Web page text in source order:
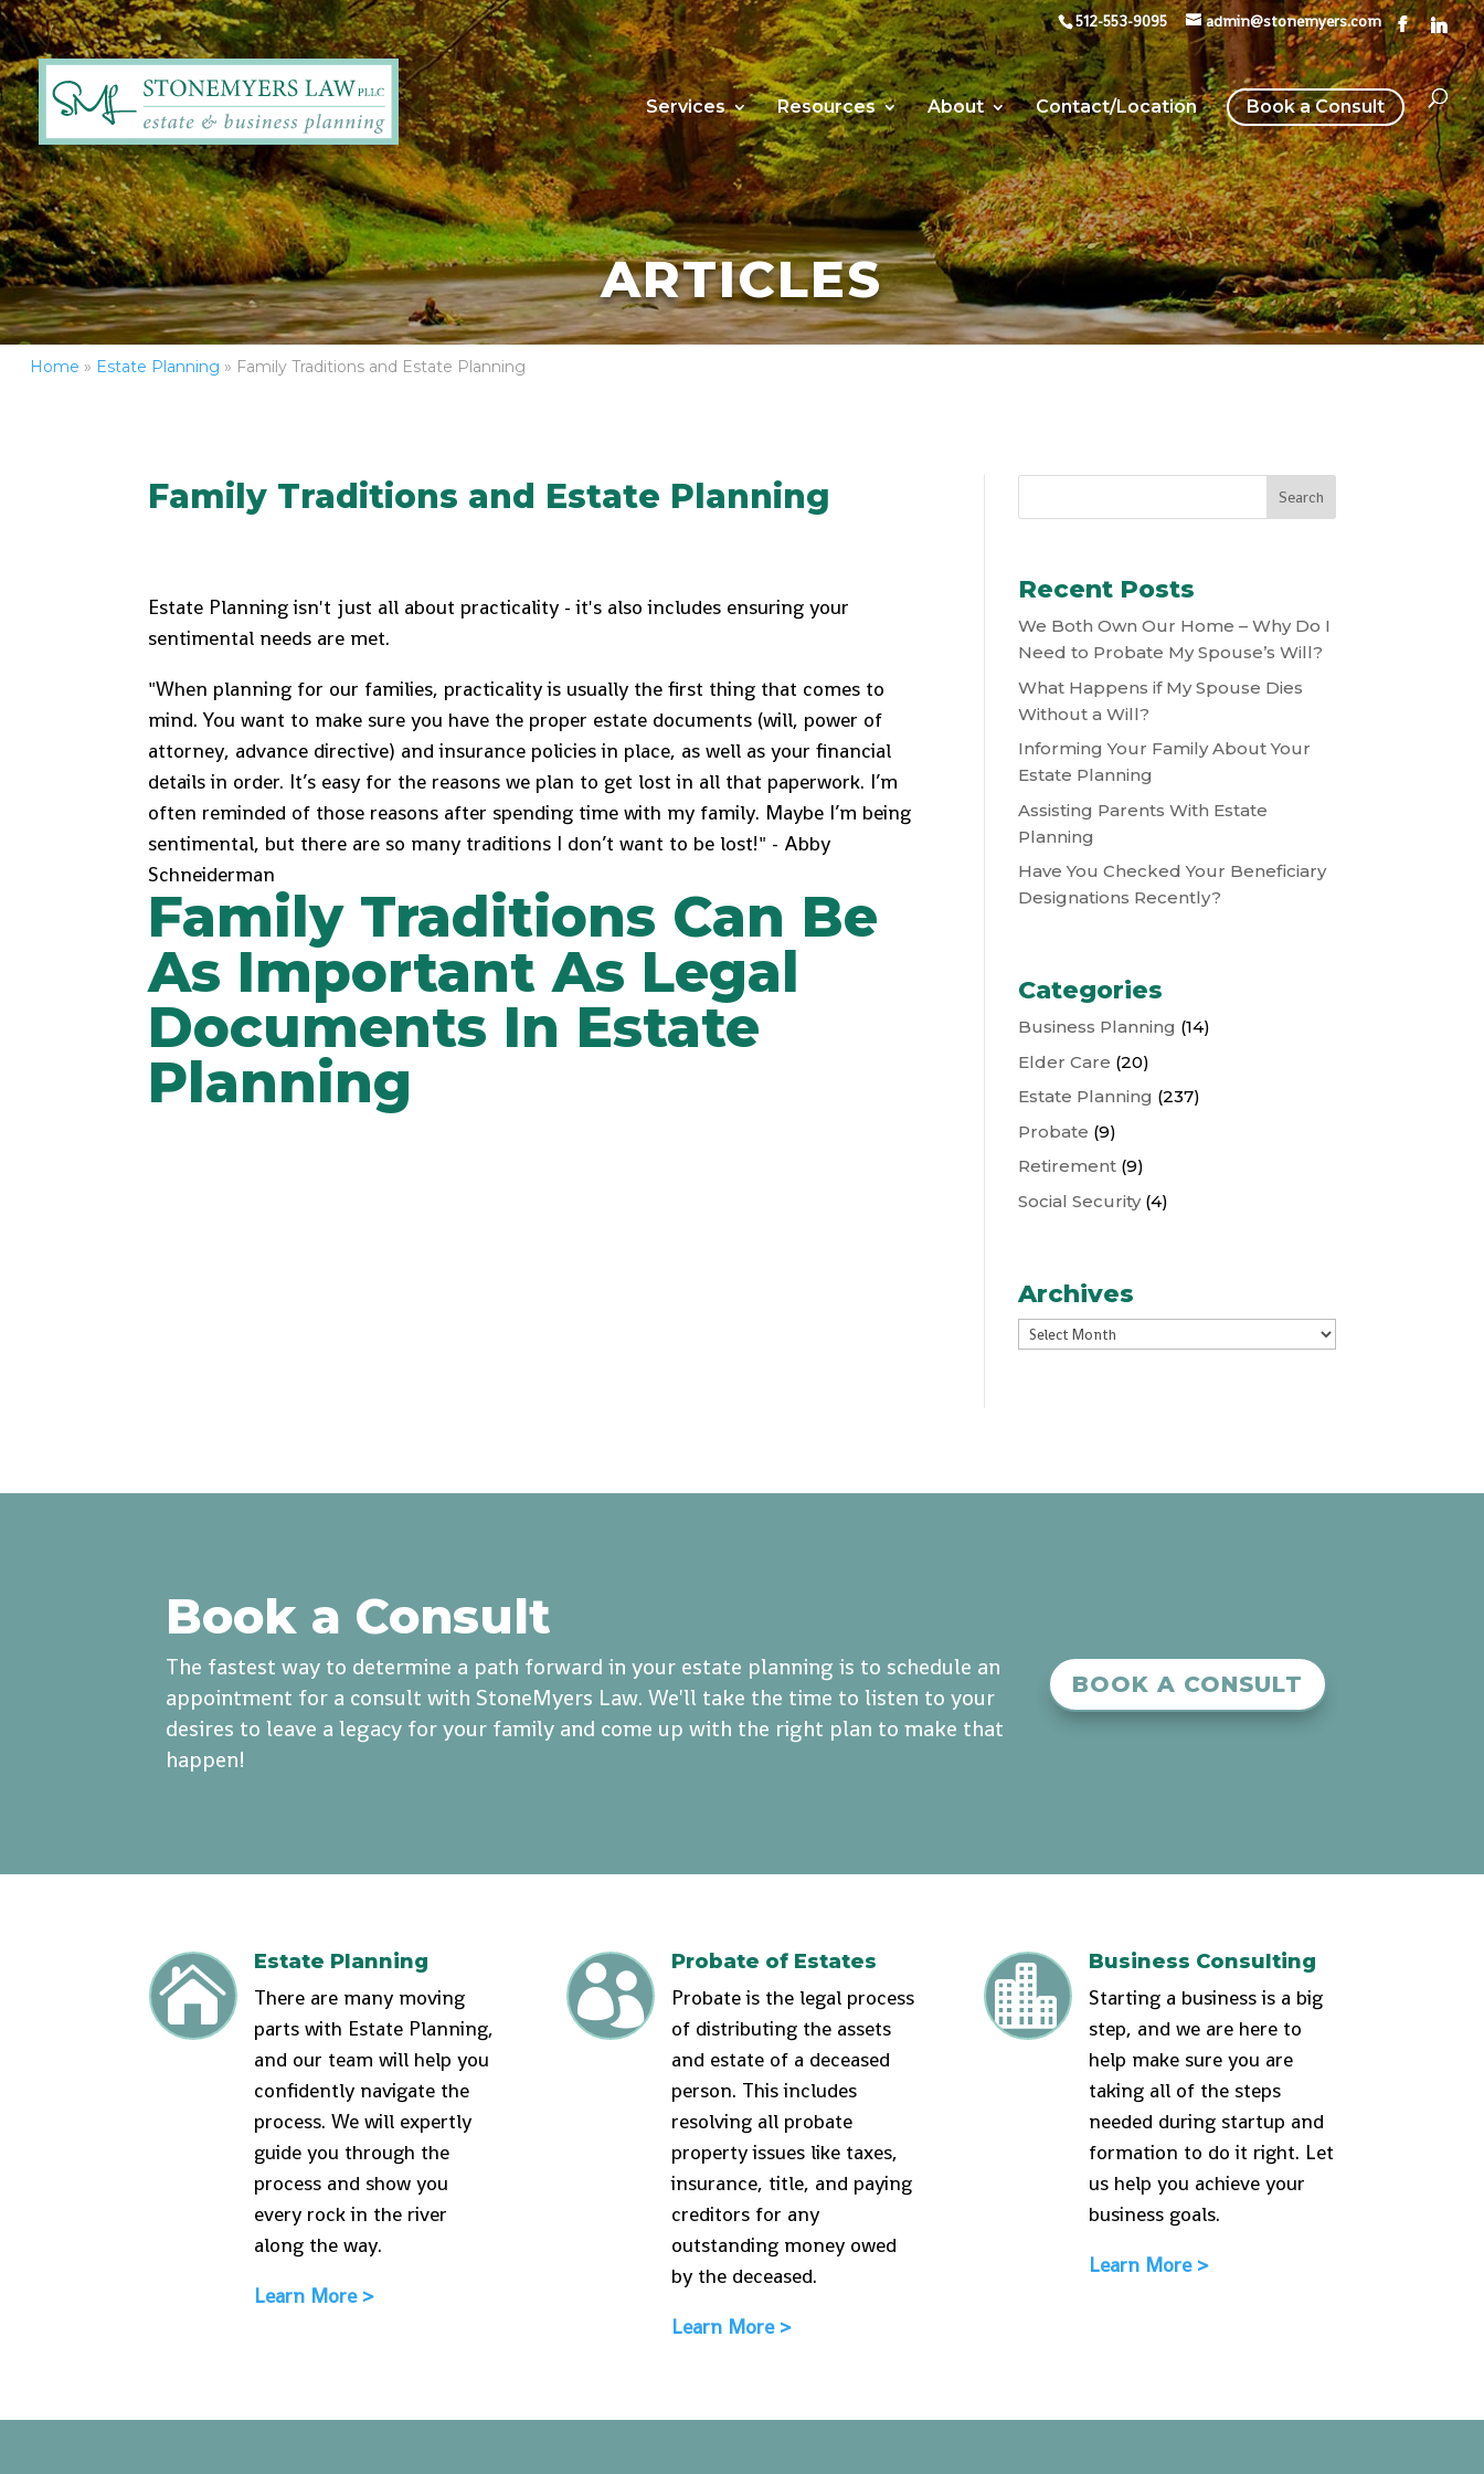
512-553-9095 admin@stonemyers.com
Services Resources About Contact/Location Book a Consult
ARTICLES
Home » Estate Planning » Family Traditions and Estate Planning
Family Traditions and Estate Planning
Estate Planning isn't just all about practicality - it's also includes ensuring your
sentimental needs are met.
"When planning for our families, practicality is usually the first thing that comes to
mind. You want to make sure you have the proper estate documents (will, power of
attorney, advance directive) and insurance policies in place, as well as your financial
details in order. It’s easy for the reasons we plan to get lost in all that paperwork. I’m
often reminded of those reasons after spending time with my family. Maybe I’m being
sentimental, but there are so many traditions I don’t want to be lost!" - Abby
Schneiderman
Family Traditions Can Be
As Important As Legal
Documents In Estate
Planning
Recent Posts
We Both Own Our Home – Why Do I
Need to Probate My Spouse’s Will?
What Happens if My Spouse Dies
Without a Will?
Informing Your Family About Your
Estate Planning
Assisting Parents With Estate
Planning
Have You Checked Your Beneficiary
Designations Recently?
Categories
Business Planning (14)
Elder Care (20)
Estate Planning (237)
Probate (9)
Retirement(9)
Social Security(4)
Archives
Archives
Book a Consult
The fastest way to determine a path forward in your estate planning is to schedule an
appointment for a consult with StoneMyers Law. We'll take the time to listen to your
desires to leave a legacy for your family and come up with the right plan to make that
happen!
BOOK A CONSULT

Estate Planning
There are many moving
parts with Estate Planning,
and our team will help you
confidently navigate the
process. We will expertly
guide you through the
process and show you
every rock in the river
along the way.
Learn More >

Probate of Estates
Probate is the legal process
of distributing the assets
and estate of a deceased
person. This includes
resolving all probate
property issues like taxes,
insurance, title, and paying
creditors for any
outstanding money owed
by the deceased.
Learn More >

Business Consulting
Starting a business is a big
step, and we are here to
help make sure you are
taking all of the steps
needed during startup and
formation to do it right. Let
us help you achieve your
business goals.
Learn More >